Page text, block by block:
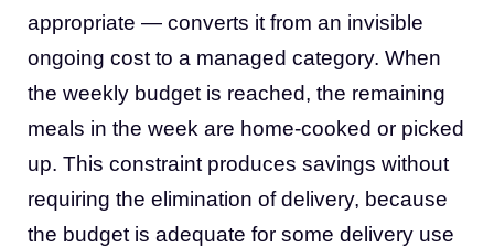
appropriate — converts it from an invisible
ongoing cost to a managed category. When
the weekly budget is reached, the remaining
meals in the week are home-cooked or picked
up. This constraint produces savings without
requiring the elimination of delivery, because
the budget is adequate for some delivery use